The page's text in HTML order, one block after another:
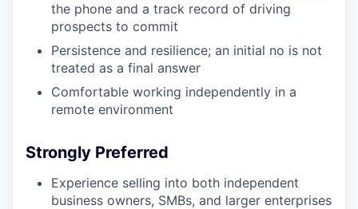
the phone and a track record of driving
prospects to commit
Persistence and resilience; an initial no is not
treated as a final answer
Comfortable working independently in a
remote environment
Strongly Preferred
Experience selling into both independent
business owners, SMBs, and larger enterprises